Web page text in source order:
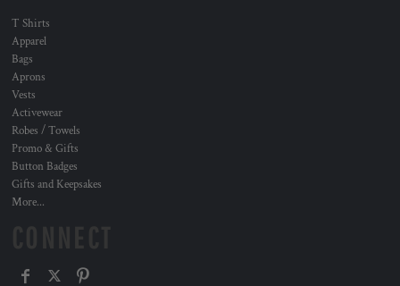
T Shirts
Apparel
Bags
Aprons
Vests
Activewear
Robes / Towels
Promo & Gifts
Button Badges
Gifts and Keepsakes
More...